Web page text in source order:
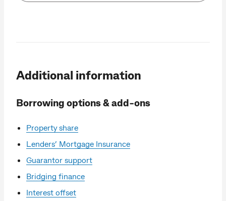
Additional information
Borrowing options & add-ons
Property share
Lenders’ Mortgage Insurance
Guarantor support
Bridging finance
Interest offset